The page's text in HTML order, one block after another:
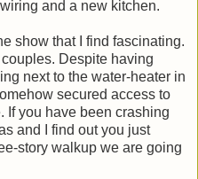
and a new kitchen.
show that I find fascinating.
Despite having
next to the water-heater in
secured access to
If you have been crashing
and I find out you just
story walkup we are going